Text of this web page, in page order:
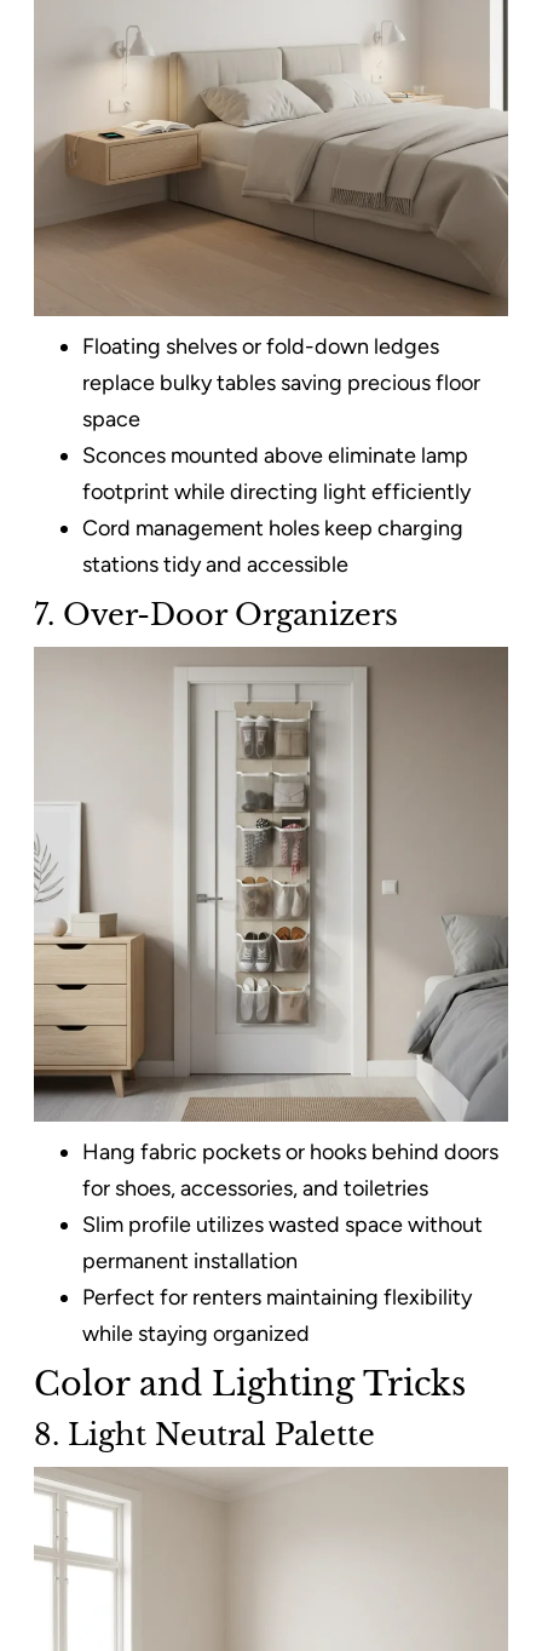
Floating shelves or fold-down ledges
replace bulky tables saving precious floor
space​
Sconces mounted above eliminate lamp
footprint while directing light efficiently
Cord management holes keep charging
stations tidy and accessible
7. Over-Door Organizers
Hang fabric pockets or hooks behind doors
for shoes, accessories, and toiletries
Slim profile utilizes wasted space without
permanent installation
Perfect for renters maintaining flexibility
while staying organized
Color and Lighting Tricks
8. Light Neutral Palette